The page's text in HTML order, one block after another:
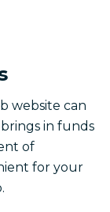
website can
in funds
of
for your